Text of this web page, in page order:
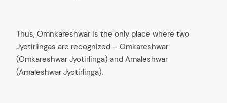
Thus, Omnkareshwar is the only place where two
Jyotirlingas are recognized – Omkareshwar
(Omkareshwar Jyotirlinga) and Amaleshwar
(Amaleshwar Jyotirlinga).